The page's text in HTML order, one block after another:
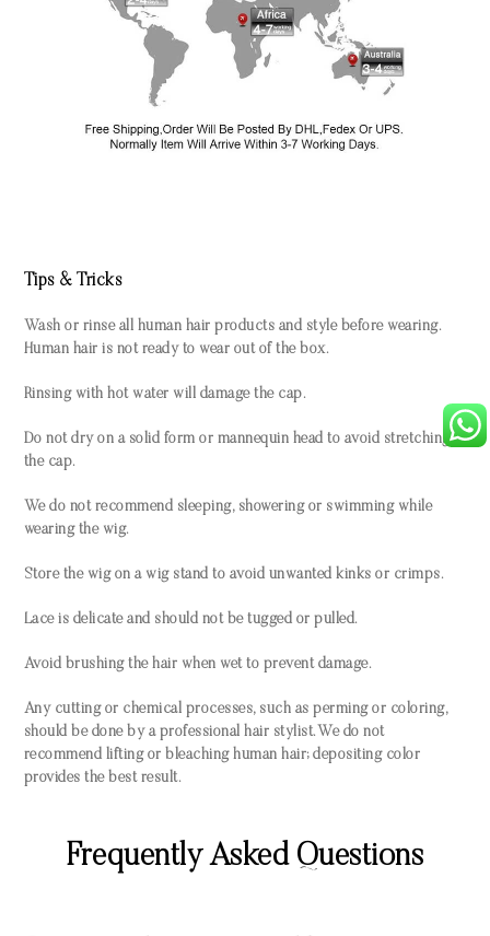
Tips & Tricks
Wash or rinse all human hair products and style before wearing.
Human hair is not ready to wear out of the box.
Rinsing with hot water will damage the cap.
Do not dry on a solid form or mannequin head to avoid stretching
the cap.
We do not recommend sleeping, showering or swimming while
wearing the wig.
Store the wig on a wig stand to avoid unwanted kinks or crimps.
Lace is delicate and should not be tugged or pulled.
Avoid brushing the hair when wet to prevent damage.
Any cutting or chemical processes, such as perming or coloring,
should be done by a professional hair stylist. We do not
recommend lifting or bleaching human hair; depositing color
provides the best result.
Frequently Asked Questions